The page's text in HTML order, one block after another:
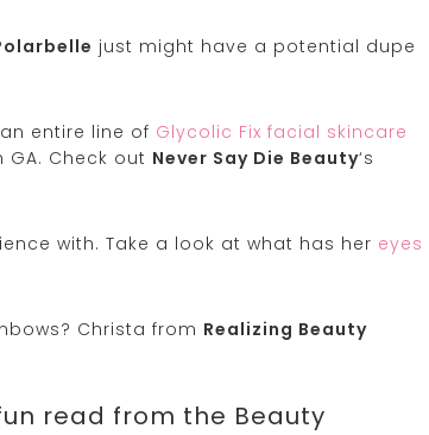
just might have a potential dupe
entire line of Glycolic Fix facial skincare
Check out Never Say Die Beauty‘s
with. Take a look at what has her eyes
Christa from Realizing Beauty
read from the Beauty